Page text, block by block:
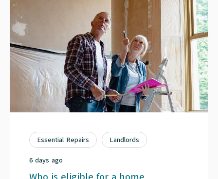
Essential Repairs Landlords
6 days ago